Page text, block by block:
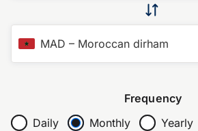
MAD – Moroccan dirham
Frequency
Daily
Monthly Yearly